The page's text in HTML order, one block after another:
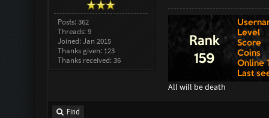
Posts: 362
Threads: 9
Joined: Jan 2015
Thanks given: 123
Thanks received: 36
All will be death
Find